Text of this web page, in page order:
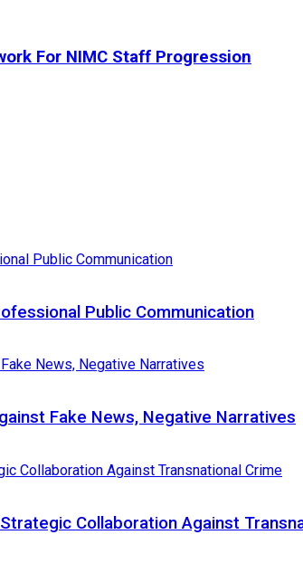
For NIMC Staff Progression
Public Communication
Fake News, Negative Narratives
Collaboration Against